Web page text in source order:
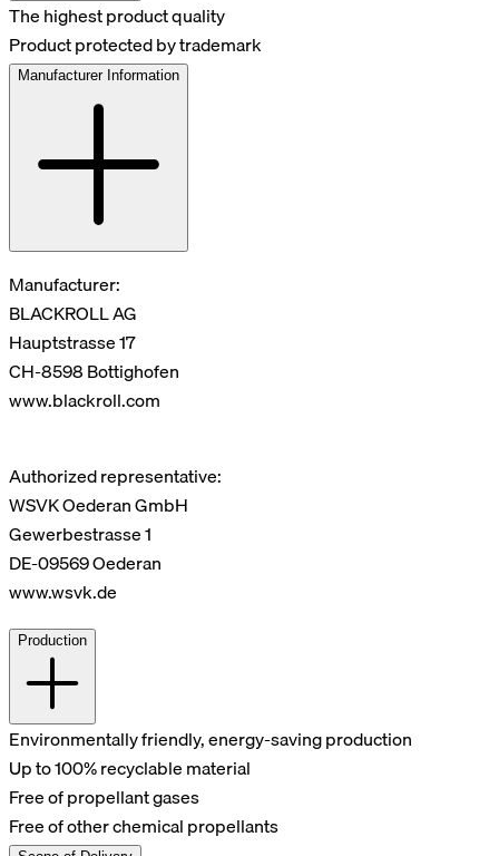
The highest product quality
Product protected by trademark
Manufacturer Information
Manufacturer:
BLACKROLL AG
Hauptstrasse 17
CH-8598 Bottighofen
www.blackroll.com
Authorized representative:
WSVK Oederan GmbH
Gewerbestrasse 1
DE-09569 Oederan
www.wsvk.de
Production
Environmentally friendly, energy-saving production
Up to 100% recyclable material
Free of propellant gases
Free of other chemical propellants